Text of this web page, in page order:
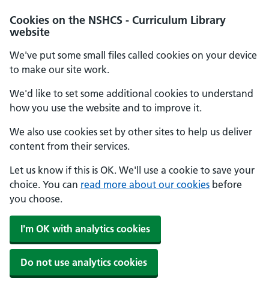
Cookies on the NSHCS - Curriculum Library
website
We've put some small files called cookies on your device
to make our site work.
We'd like to set some additional cookies to understand
how you use the website and to improve it.
We also use cookies set by other sites to help us deliver
content from their services.
Let us know if this is OK. We'll use a cookie to save your
choice. You can read more about our cookies before
you choose.
I'm OK with analytics cookies
Do not use analytics cookies